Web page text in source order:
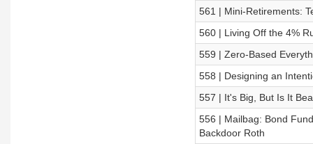
561 | Mini-Retirements:
560 | Living Off the 4%
559 | Zero-Based
558 | Designing an
557 | It's Big, But Is It
556 | Mailbag: Bond
Backdoor Roth